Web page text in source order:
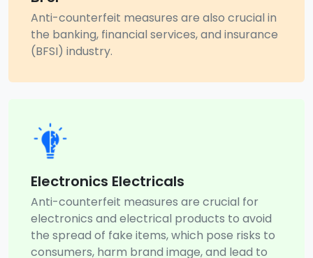
Anti-counterfeit measures are also crucial in
the banking, financial services, and insurance
(BFSI) industry.
Electronics Electricals
Anti-counterfeit measures are crucial for
electronics and electrical products to avoid
the spread of fake items, which pose risks to
consumers, harm brand image, and lead to